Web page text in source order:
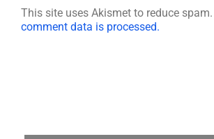
This site uses Akismet to reduce spam.
comment data is processed.